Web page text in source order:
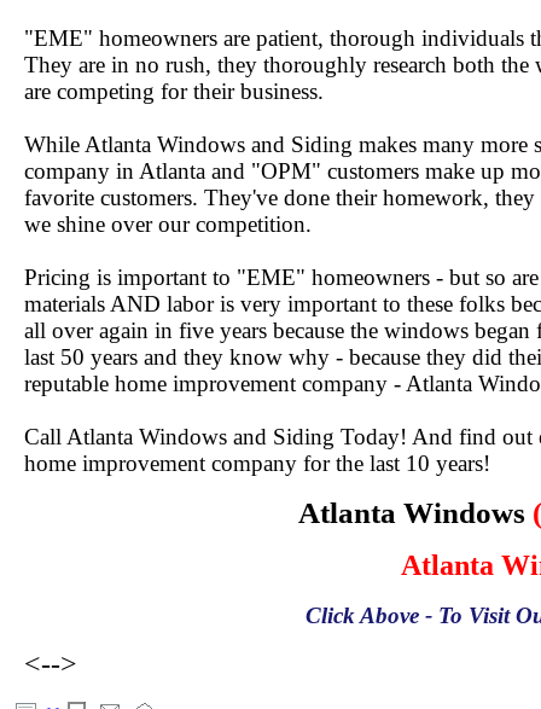
"EME" homeowners are patient, thorough individuals
They are in no rush, they thoroughly research both the
are competing for their business.
While Atlanta Windows and Siding makes many more
company in Atlanta and "OPM" customers make up
favorite customers. They've done their homework,
we shine over our competition.
Pricing is important to "EME" homeowners - but so
materials AND labor is very important to these folks
all over again in five years because the windows
last 50 years and they know why - because they did
reputable home improvement company - Atlanta
Call Atlanta Windows and Siding Today! And find out
home improvement company for the last 10 years!
Atlanta Windows
Atlanta
Click Above - To Visit
<-->